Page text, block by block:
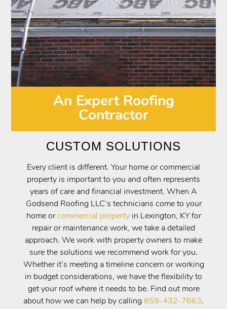
An Expert Roofing
Contractor
CUSTOM SOLUTIONS
Every client is different. Your home or commercial
property is important to you and often represents
years of care and financial investment. When A
Godsend Roofing LLC‘s technicians come to your
home orcommercial propertyin Lexington, KY for
repair or maintenance work, we take a detailed
approach. We work with property owners to make
sure the solutions we recommend work for you.
Whether it’s meeting a timeline concern or working
in budget considerations, we have the flexibility to
get your roof where it needs to be. Find out more
about how we can help by calling 859-432-7663.